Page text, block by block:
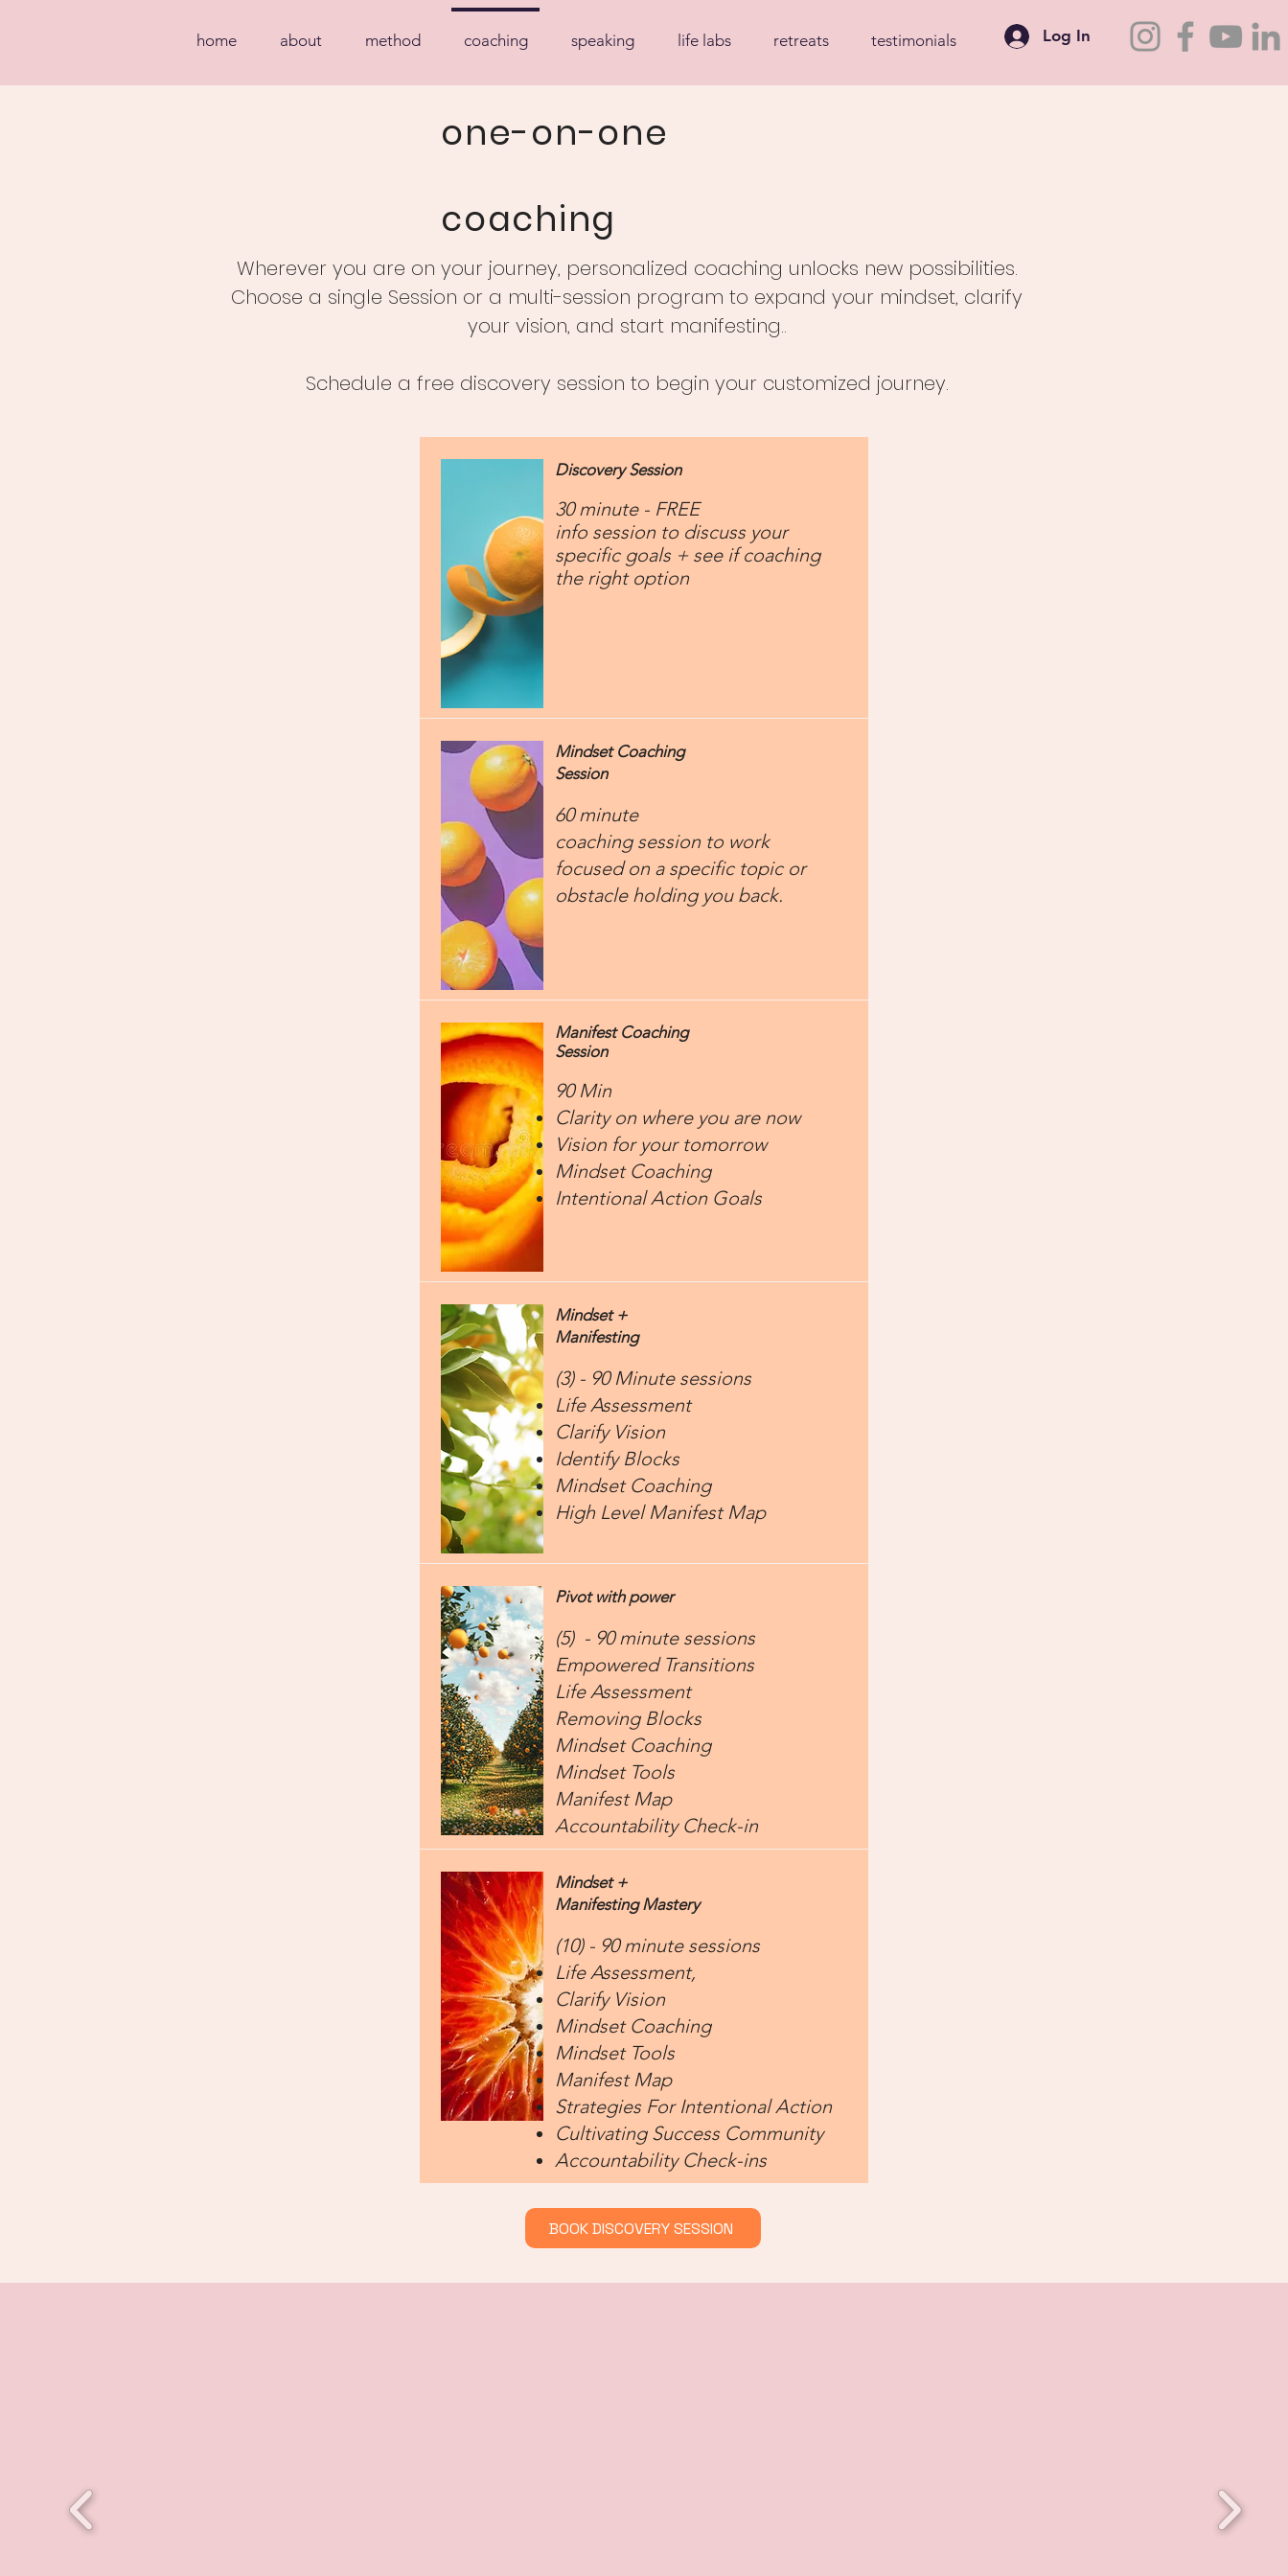
home about method coaching speaking life labs retreats testimonials Log In
one-on-one
coaching
Wherever you are on your journey, personalized coaching unlocks new possibilities.
Choose a single Session or a multi-session program to expand your mindset, clarify
your vision, and start manifesting..
Schedule a free discovery session to begin your customized journey.
Discovery Session
30 minute - FREE
info session to discuss your
specific goals + see if coaching
the right option
Mindset Coaching
Session
60 minute
​coaching session to work
focused on a specific topic or
obstacle holding you back.
Manifest Coaching
Session
90 Min
Clarity on where you are now
Vision for your tomorrow
Mindset Coaching
Intentional Action Goals
Mindset +
Manifesting
(3) - 90 Minute sessions
Life Assessment
Clarify Vision
Identify Blocks
Mindset Coaching
High Level Manifest Map
Pivot with power
(5) - 90 minute sessions
Empowered Transitions
Life Assessment
Removing Blocks
Mindset Coaching
Mindset Tools
Manifest Map
Accountability Check-in
Mindset +
Manifesting Mastery
(10) - 90 minute sessions
Life Assessment,
Clarify Vision
Mindset Coaching
Mindset Tools
Manifest Map
Strategies For Intentional Action
Cultivating Success Community
Accountability Check-ins
BOOK DISCOVERY SESSION